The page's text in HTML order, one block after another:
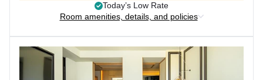
Today’s Low Rate
Room amenities, details, and policies